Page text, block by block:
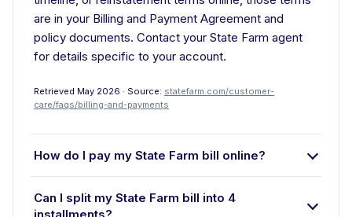
are in your Billing and Payment Agreement and
policy documents. Contact your State Farm agent
for details specific to your account.
Retrieved May 2026 · Source: statefarm.com/customer-
care/faqs/billing-and-payments
How do I pay my State Farm bill online?
Can I split my State Farm bill into 4